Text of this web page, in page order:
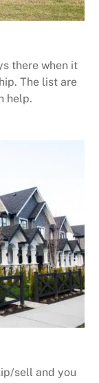
there when it
The list are
help.
sell and you